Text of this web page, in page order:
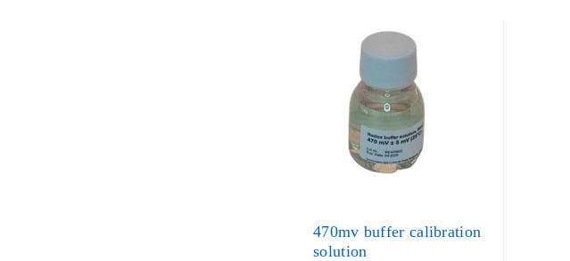
470mv buffer calibration
solution